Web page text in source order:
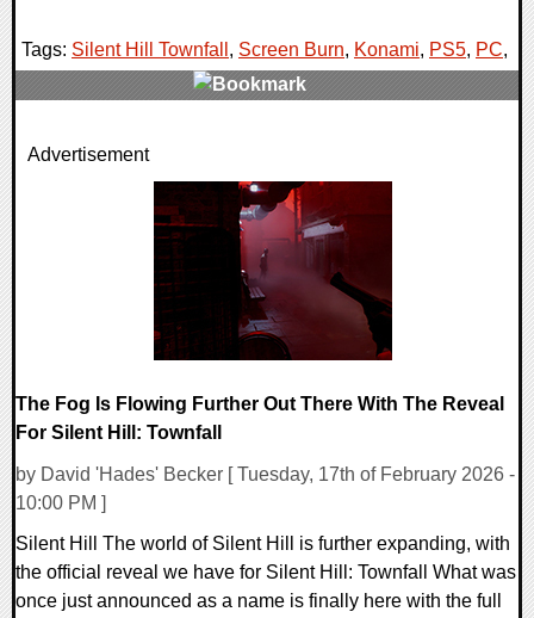
Tags: Silent Hill Townfall , Screen Burn, Konami, PS5, PC,
0 Comments
Advertisement
The Fog Is Flowing Further Out There With The Reveal
For Silent Hill: Townfall
by David 'Hades' Becker [ Tuesday, 17th of February 2026 -
10:00 PM ]
Silent Hill The world of Silent Hill is further expanding, with
the official reveal we have for Silent Hill: Townfall What was
once just announced as a name is finally here with the full